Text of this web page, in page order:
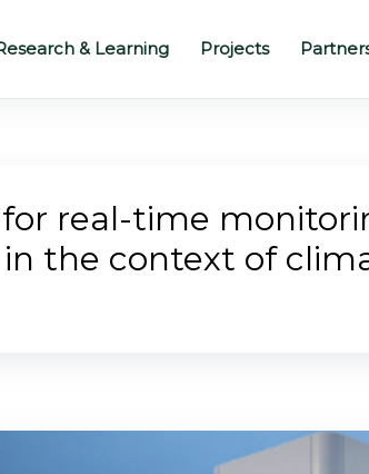
& Learning Projects
real-time
the context of